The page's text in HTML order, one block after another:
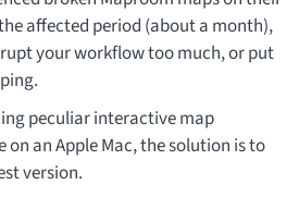
affected period (about a month),
your workflow too much, or put
peculiar interactive map
on an Apple Mac, the solution is to
version.